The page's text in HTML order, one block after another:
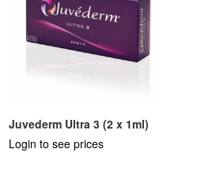
Juvederm Ultra 3 (2 x 1ml)
Login to see prices